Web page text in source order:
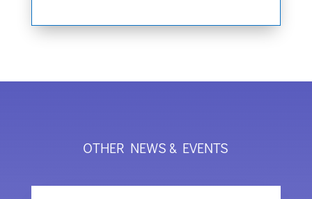
OTHER NEWS & EVENTS